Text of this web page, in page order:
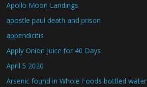
Apollo Moon Landings
apostle paul death and prison
appendicitis
Apply Onion Juice for 40 Days
April 5 2020
Arsenic found in Whole Foods bottled water